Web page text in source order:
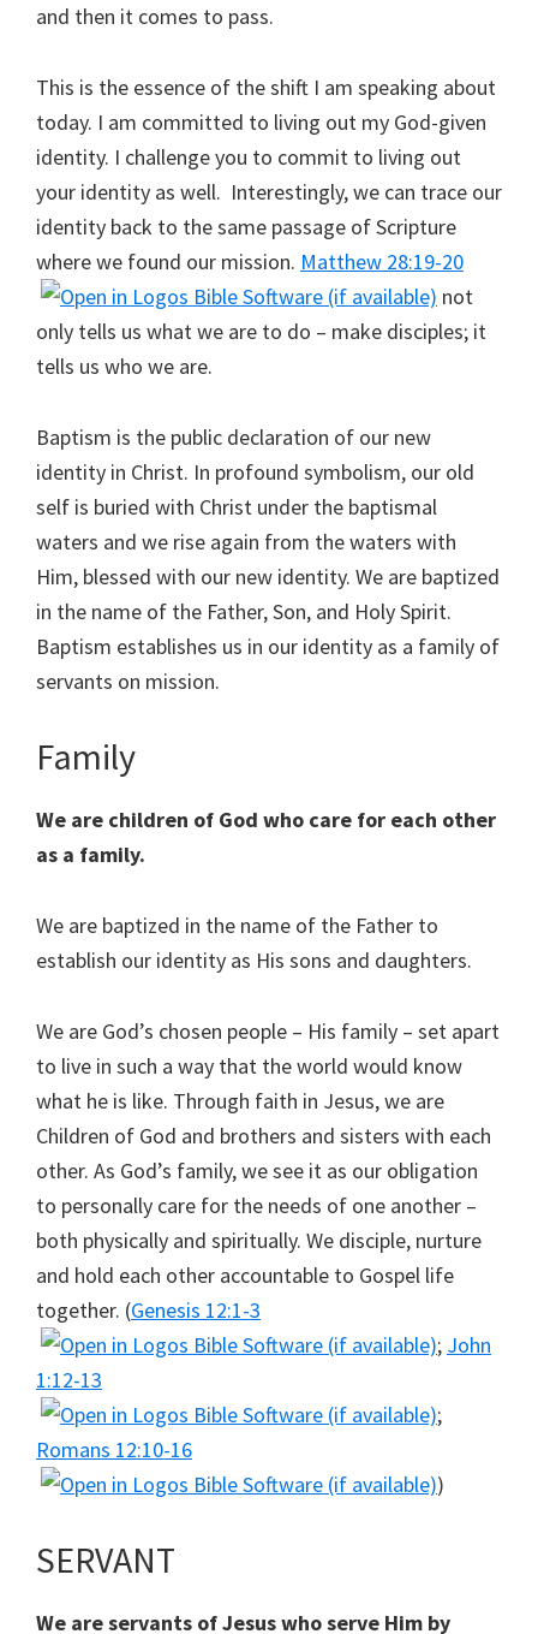
and then it comes to pass.
This is the essence of the shift I am speaking about
today. I am committed to living out my God-given
identity. I challenge you to commit to living out
your identity as well. Interestingly, we can trace our
identity back to the same passage of Scripture
where we found our mission. Matthew 28:19-20
not
only tells us what we are to do – make disciples; it
tells us who we are.
Baptism is the public declaration of our new
identity in Christ. In profound symbolism, our old
self is buried with Christ under the baptismal
waters and we rise again from the waters with
Him, blessed with our new identity. We are baptized
in the name of the Father, Son, and Holy Spirit.
Baptism establishes us in our identity as a family of
servants on mission.
Family
We are children of God who care for each other
as a family.
We are baptized in the name of the Father to
establish our identity as His sons and daughters.
We are God’s chosen people – His family – set apart
to live in such a way that the world would know
what he is like. Through faith in Jesus, we are
Children of God and brothers and sisters with each
other. As God’s family, we see it as our obligation
to personally care for the needs of one another –
both physically and spiritually. We disciple, nurture
and hold each other accountable to Gospel life
together. (Genesis 12:1-3
; John
1:12-13
;
Romans 12:10-16
)
SERVANT
We are servants of Jesus who serve Him by